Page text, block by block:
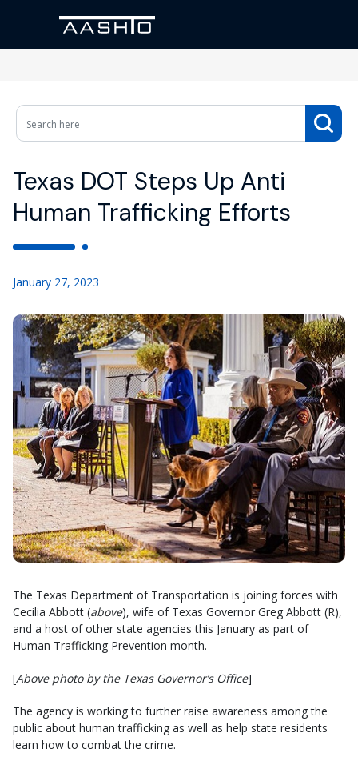
Texas DOT Steps Up Anti
Human Trafficking Efforts
January 27, 2023
The Texas Department of Transportation is joining forces with
Cecilia Abbott (above), wife of Texas Governor Greg Abbott (R),
and a host of other state agencies this January as part of
Human Trafficking Prevention month.
[Above photo by the Texas Governor’s Office]
The agency is working to further raise awareness among the
public about human trafficking as well as help state residents
learn how to combat the crime.